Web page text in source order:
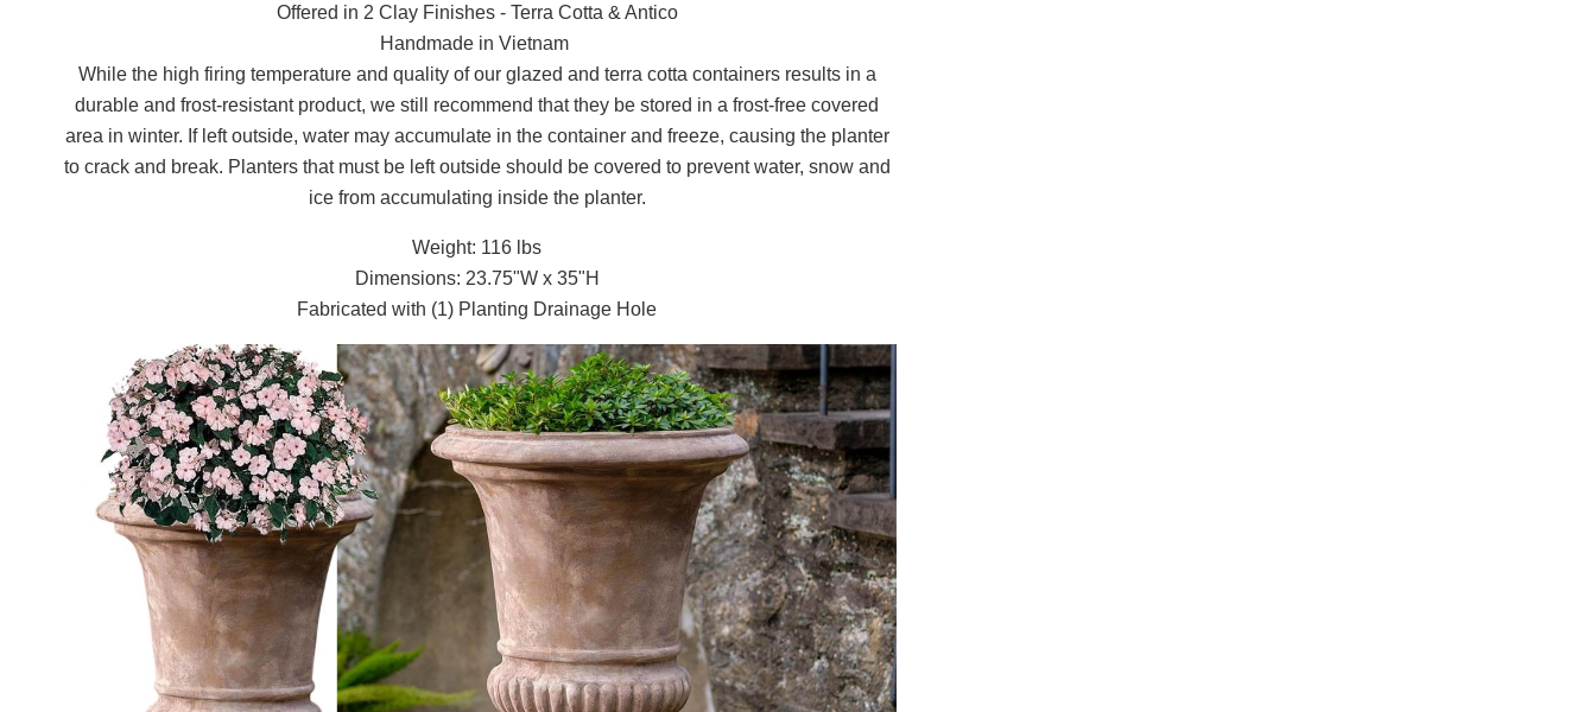
Offered in 2 Clay Finishes - Terra Cotta & Antico
Handmade in Vietnam
While the high firing temperature and quality of our glazed and terra cotta containers results in a
durable and frost-resistant product, we still recommend that they be stored in a frost-free covered
area in winter. If left outside, water may accumulate in the container and freeze, causing the planter
to crack and break. Planters that must be left outside should be covered to prevent water, snow and
ice from accumulating inside the planter.
Weight: 116 lbs
Dimensions: 23.75"W x 35"H
Fabricated with (1) Planting Drainage Hole